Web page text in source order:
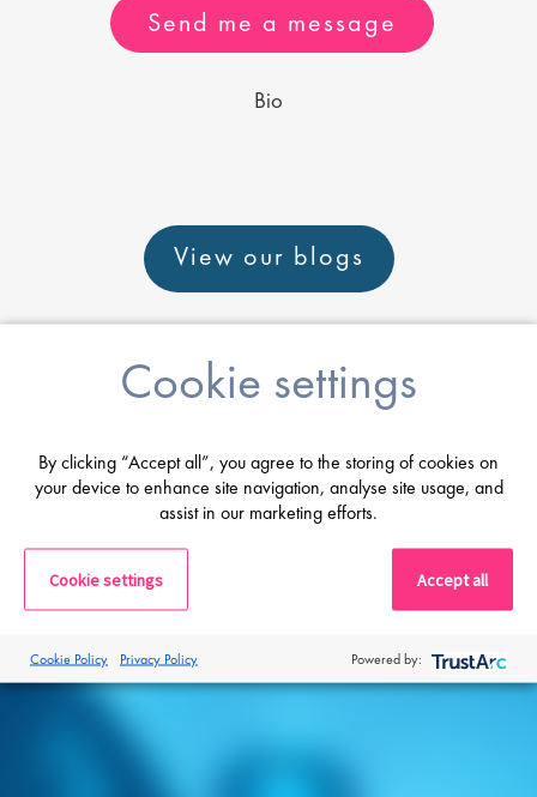
Send me a message
Bio
View our blogs
Career advice
From CV and interview tips to career
guidance from our expert consultants
Get career advice
Cookie settings
By clicking “Accept all”, you agree to the storing of cookies on
your device to enhance site navigation, analyse site usage, and
assist in our marketing efforts.
Cookie settings Accept all
Cookie Policy Privacy Policy Powered by: